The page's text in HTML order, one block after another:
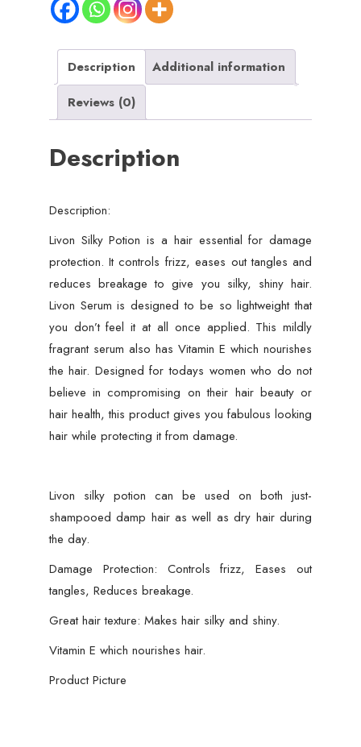
Description
Additional information
Reviews (0)
Description
Description:
Livon Silky Potion is a hair essential for damage
protection. It controls frizz, eases out tangles and
reduces breakage to give you silky, shiny hair.
Livon Serum is designed to be so lightweight that
you don’t feel it at all once applied. This mildly
fragrant serum also has Vitamin E which nourishes
the hair. Designed for todays women who do not
believe in compromising on their hair beauty or
hair health, this product gives you fabulous looking
hair while protecting it from damage.
Livon silky potion can be used on both just-
shampooed damp hair as well as dry hair during
the day.
Damage Protection: Controls frizz, Eases out
tangles, Reduces breakage.
Great hair texture: Makes hair silky and shiny.
Vitamin E which nourishes hair.
Product Picture